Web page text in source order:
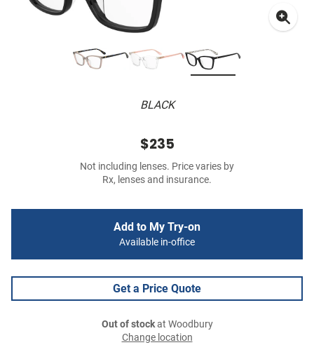
BLACK
$235
Not including lenses. Price varies by
Rx, lenses and insurance.
Add to My Try-on
Available in-office
Get a Price Quote
Out of stockat Woodbury
Change location